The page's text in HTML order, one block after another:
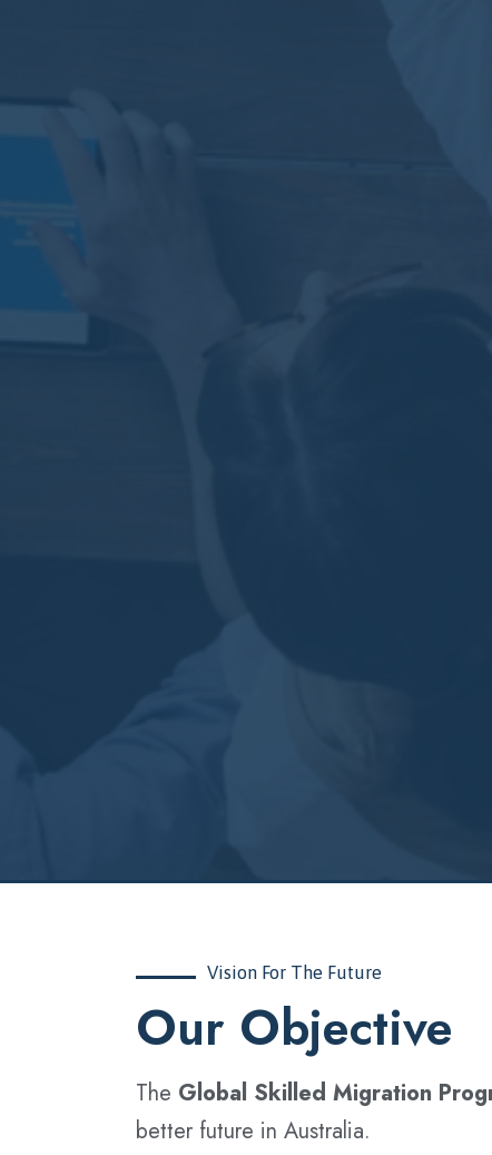
Vision For The Future
‍Our Objective
The Global Skilled Migration
better future in Australia.